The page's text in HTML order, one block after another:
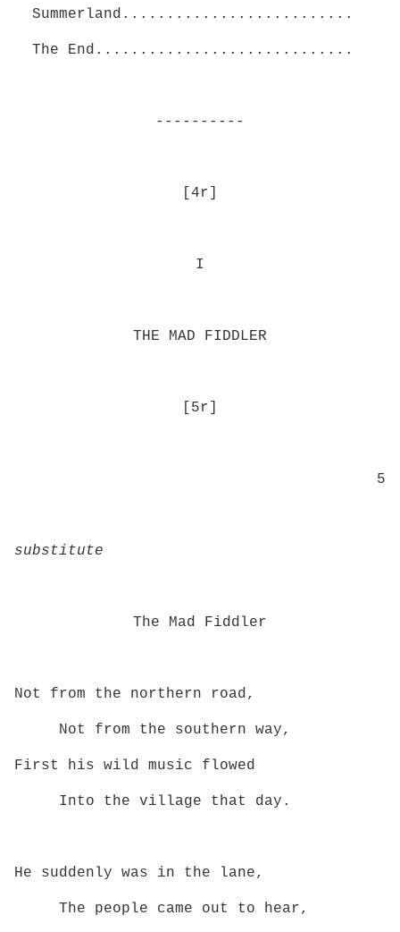
Summerland..........................
The End.............................
----------
[4r]
I
THE MAD FIDDLER
[5r]
5
substitute
The Mad Fiddler
Not from the northern road,
Not from the southern way,
First his wild music flowed
Into the village that day.
He suddenly was in the lane,
The people came out to hear,